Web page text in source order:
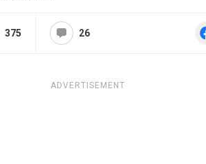
375 26
ADVERTISEMENT